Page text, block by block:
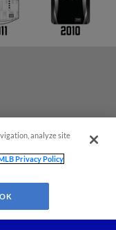
analyze site
Privacy Policy
OK